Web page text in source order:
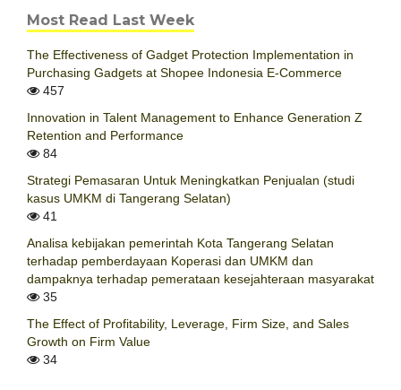
Most Read Last Week
The Effectiveness of Gadget Protection Implementation in
Purchasing Gadgets at Shopee Indonesia E-Commerce
457
Innovation in Talent Management to Enhance Generation Z
Retention and Performance
84
Strategi Pemasaran Untuk Meningkatkan Penjualan (studi
kasus UMKM di Tangerang Selatan)
41
Analisa kebijakan pemerintah Kota Tangerang Selatan
terhadap pemberdayaan Koperasi dan UMKM dan
dampaknya terhadap pemerataan kesejahteraan masyarakat
35
The Effect of Profitability, Leverage, Firm Size, and Sales
Growth on Firm Value
34